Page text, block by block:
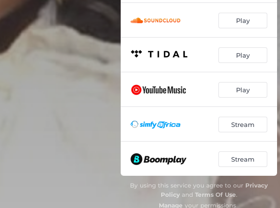
Play
Play
Play
Stream
Stream
By using this service you agree to our Privacy
Policyand Terms Of Use.
Manage your permissions